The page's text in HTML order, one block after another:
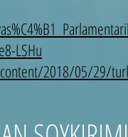
LSHu
2018/05/29/